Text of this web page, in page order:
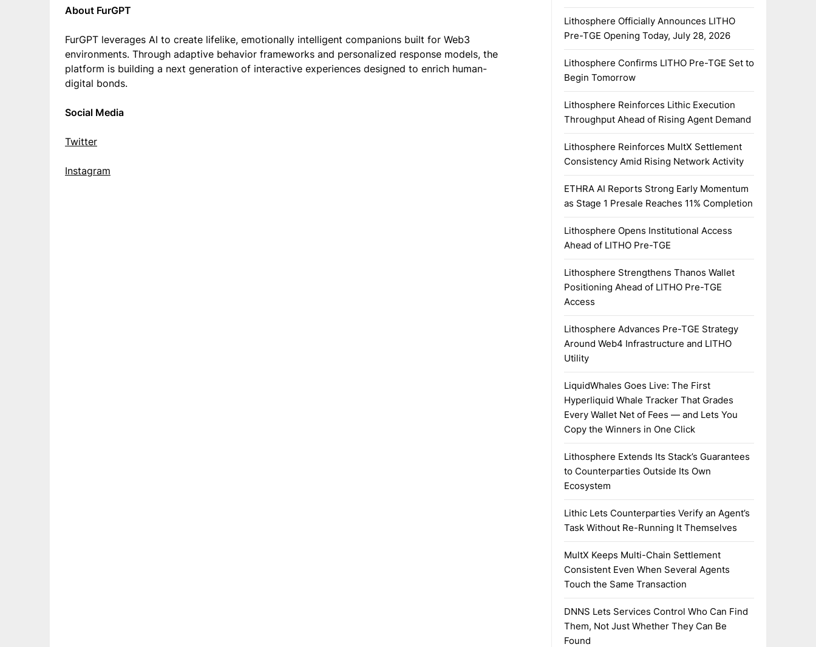
About FurGPT
FurGPT leverages AI to create lifelike, emotionally intelligent companions built for Web3
environments. Through adaptive behavior frameworks and personalized response models, the
platform is building a next generation of interactive experiences designed to enrich human-
digital bonds.
Social Media
Twitter
Instagram
Lithosphere Officially Announces LITHO
Pre-TGE Opening Today, July 28, 2026
Lithosphere Confirms LITHO Pre-TGE Set to
Begin Tomorrow
Lithosphere Reinforces Lithic Execution
Throughput Ahead of Rising Agent Demand
Lithosphere Reinforces MultX Settlement
Consistency Amid Rising Network Activity
ETHRA AI Reports Strong Early Momentum
as Stage 1 Presale Reaches 11% Completion
Lithosphere Opens Institutional Access
Ahead of LITHO Pre-TGE
Lithosphere Strengthens Thanos Wallet
Positioning Ahead of LITHO Pre-TGE
Access
Lithosphere Advances Pre-TGE Strategy
Around Web4 Infrastructure and LITHO
Utility
LiquidWhales Goes Live: The First
Hyperliquid Whale Tracker That Grades
Every Wallet Net of Fees — and Lets You
Copy the Winners in One Click
Lithosphere Extends Its Stack’s Guarantees
to Counterparties Outside Its Own
Ecosystem
Lithic Lets Counterparties Verify an Agent’s
Task Without Re-Running It Themselves
MultX Keeps Multi-Chain Settlement
Consistent Even When Several Agents
Touch the Same Transaction
DNNS Lets Services Control Who Can Find
Them, Not Just Whether They Can Be
Found